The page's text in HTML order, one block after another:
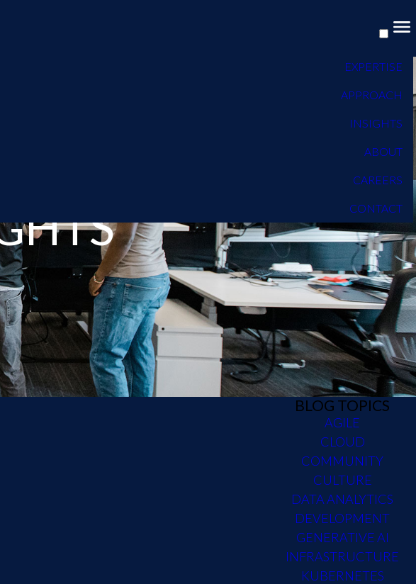
EXPERTISE
APPROACH
INSIGHTS
ABOUT
CAREERS
CONTACT
BLOG TOPICS
AGILE
CLOUD
COMMUNITY
CULTURE
DATA ANALYTICS
DEVELOPMENT
GENERATIVE AI
INFRASTRUCTURE
KUBERNETES